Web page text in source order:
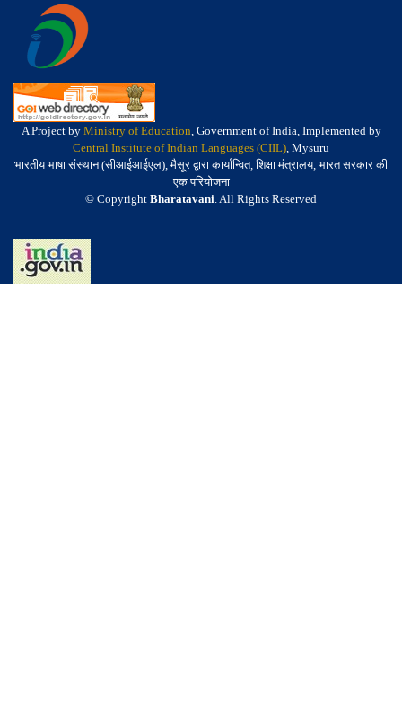
A Project by Ministry of Education, Government of India, Implemented by
Central Institute of Indian Languages (CIIL), Mysuru
भारतीय भाषा संस्थान (सीआईआईएल), मैसूर द्वारा कार्यान्वित, शिक्षा मंत्रालय, भारत सरकार की
एक परियोजना
© Copyright Bharatavani. All Rights Reserved